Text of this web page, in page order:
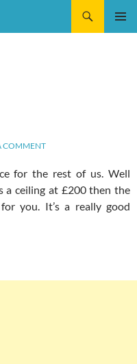
COMMENT
for the rest of us. Well
a ceiling at £200 then the
you. It’s a really good